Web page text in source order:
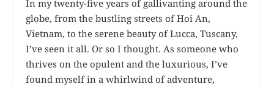
In my twenty-five years of gallivanting around the
globe, from the bustling streets of Hoi An,
Vietnam, to the serene beauty of Lucca, Tuscany,
I’ve seen it all. Or so I thought. As someone who
thrives on the opulent and the luxurious, I’ve
found myself in a whirlwind of adventure,